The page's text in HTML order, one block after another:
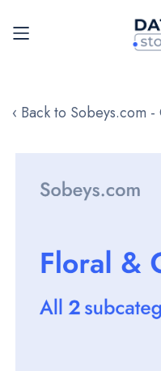
to
‹ Back to Sobeys.com -
images